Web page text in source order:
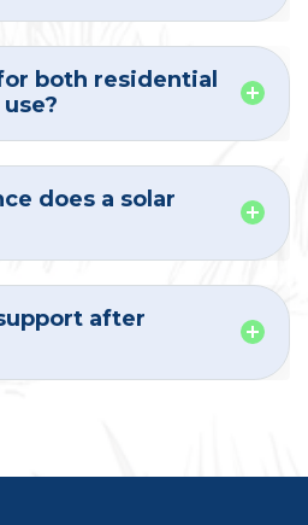
both residential
does a solar
after